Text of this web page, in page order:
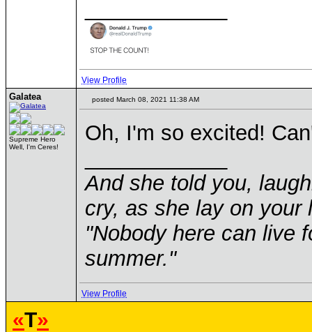
View Profile
Galatea
Supreme Hero
Well, I'm Ceres!
posted March 08, 2021 11:38 AM
Oh, I'm so excited!
And she told you,
cry, as she lay on your
"Nobody here can live
summer."
View Profile
«T»